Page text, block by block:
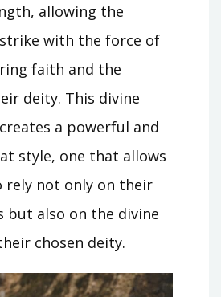
allowing the
with the force of
faith and the
deity. This divine
a powerful and
style, one that allows
rely not only on their
but also on the divine
chosen deity.